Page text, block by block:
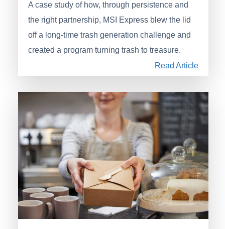
A case study of how, through persistence and
the right partnership, MSI Express blew the lid
off a long-time trash generation challenge and
created a program turning trash to treasure.
Read Article